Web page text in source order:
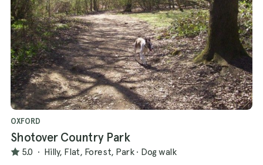
OXFORD
Shotover Country Park
5.0 · Hilly, Flat, Forest, Park · Dog walk